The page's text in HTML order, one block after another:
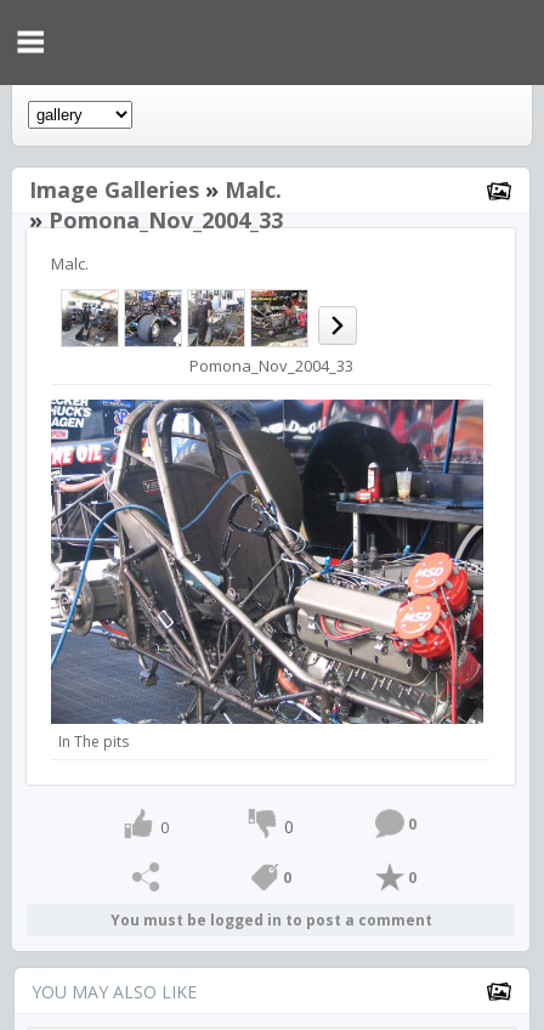
Image Galleries » Malc.
»Pomona_Nov_2004_33
Malc.
Pomona_Nov_2004_33
In The pits
0 0 0
0 0
You must be logged in to post a comment
YOU MAY ALSO LIKE